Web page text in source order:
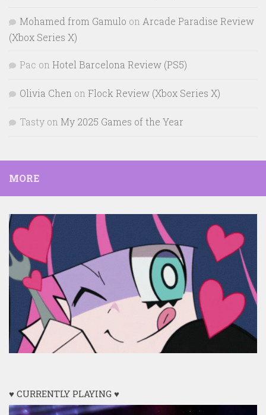
Mohamed from Gamulo on Arcade Paradise Review
(Xbox Series X)
Pac on Hotel Barcelona Review (PS5)
Olivia Chen on Flock Review (Xbox Series X)
Tasty on My 2025 Games of the Year
MORE
♥ CURRENTLY PLAYING ♥